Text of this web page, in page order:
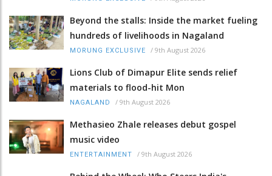
Beyond the stalls: Inside the market fueling
hundreds of livelihoods in Nagaland
MORUNG EXCLUSIVE / 9th August 2026
Lions Club of Dimapur Elite sends relief
materials to flood-hit Mon
NAGALAND / 9th August 2026
Methasieo Zhale releases debut gospel
music video
ENTERTAINMENT / 9th August 2026